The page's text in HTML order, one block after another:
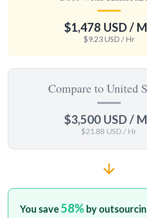
$1,478 USD /
$9.23 USD / Hr
Compare to United
$3,500 USD /
$21.88 USD / Hr
You save58% by